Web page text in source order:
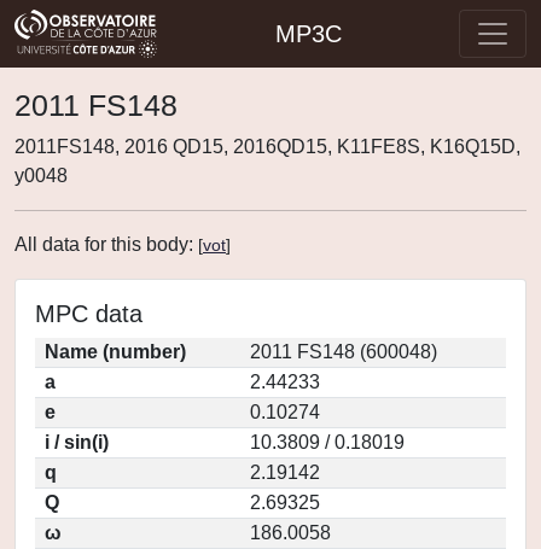
MP3C
2011 FS148
2011FS148, 2016 QD15, 2016QD15, K11FE8S, K16Q15D,
y0048
All data for this body: [vot]
MPC data
Name (number)
2011 FS148 (600048)
a
2.44233
e
0.10274
i / sin(i)
10.3809 / 0.18019
q
2.19142
Q
2.69325
ω
186.0058